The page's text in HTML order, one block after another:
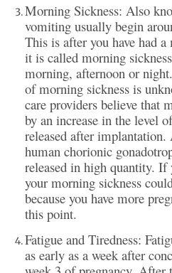
Morning Sickness: Also
vomiting usually begin
This is after you have had
it is called morning
morning, afternoon or
of morning sickness is
care providers believe that
by an increase in the level
released after
human chorionic
released in high quantity. If
your morning sickness
because you have more
this point.
Fatigue and Tiredness:
as early as a week after